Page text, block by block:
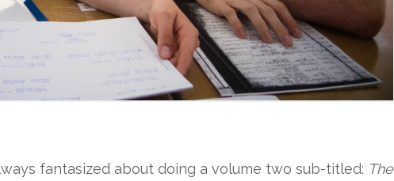
fantasized about doing a volume two sub-titled: The